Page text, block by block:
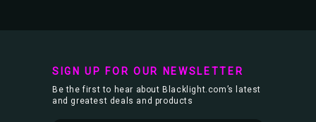
SIGN UP FOR OUR NEWSLETTER
Be the first to hear about Blacklight.com’s latest
and greatest deals and products